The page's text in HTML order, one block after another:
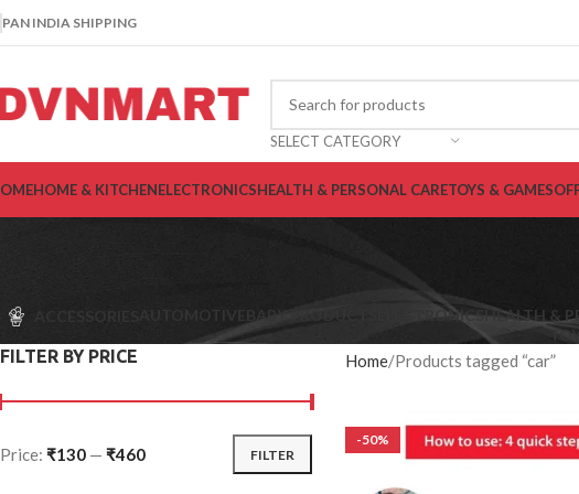
PAN INDIA SHIPPING
SELECT CATEGORY
HOME & KITCHENELECTRONICSHEALTH & PERSONAL CARETOYS & GAMES
ACCESSORIES AUTOMOTIVE BABY PRODUCTS ELECTRONICSHEALTH &
FILTER BY PRICE
FILTER
Price: ₹130 — ₹460
Home Products tagged “car”
-50%